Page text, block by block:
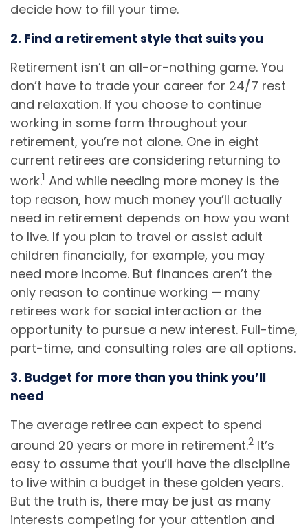
decide how to fill your time.
2. Find a retirement style that suits you
Retirement isn’t an all-or-nothing game. You
don’t have to trade your career for 24/7 rest
and relaxation. If you choose to continue
working in some form throughout your
retirement, you’re not alone. One in eight
current retirees are considering returning to
work.1 And while needing more money is the
top reason, how much money you’ll actually
need in retirement depends on how you want
to live. If you plan to travel or assist adult
children financially, for example, you may
need more income. But finances aren’t the
only reason to continue working — many
retirees work for social interaction or the
opportunity to pursue a new interest. Full-time,
part-time, and consulting roles are all options.
3. Budget for more than you think you’ll
need
The average retiree can expect to spend
around 20 years or more in retirement.2 It’s
easy to assume that you’ll have the discipline
to live within a budget in these golden years.
But the truth is, there may be just as many
interests competing for your attention and